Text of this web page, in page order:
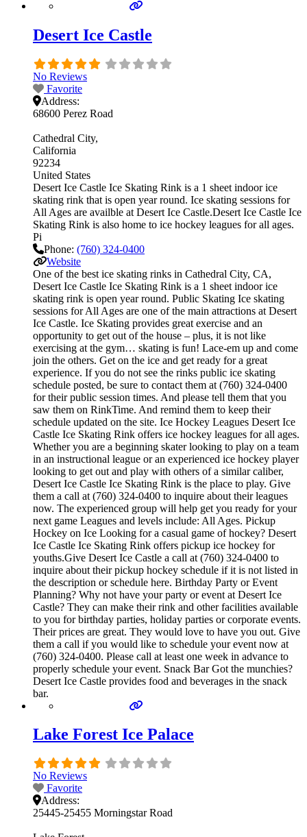
Desert Ice Castle
No Reviews
Favorite
Address:
68600 Perez Road
Cathedral City
California
92234
United States
Desert Ice Castle Ice Skating Rink is a 1 sheet indoor ice
skating rink that is open year round. Ice skating sessions for
All Ages are availble at Desert Ice Castle.Desert Ice Castle Ice
Skating Rink is also home to ice hockey leagues for all ages.
Pi
Phone: (760) 324-0400
Website
One of the best ice skating rinks in Cathedral City, CA,
Desert Ice Castle Ice Skating Rink is a 1 sheet indoor ice
skating rink is open year round. Public Skating Ice skating
sessions for All Ages are one of the main attractions at Desert
Ice Castle. Ice Skating provides great exercise and an
opportunity to get out of the house – plus, it is not like
exercising at the gym… skating is fun! Lace-em up and come
join the others. Get on the ice and get ready for a great
experience. If you do not see the rinks public ice skating
schedule posted, be sure to contact them at (760) 324-0400
for their public session times. And please tell them that you
saw them on RinkTime. And remind them to keep their
schedule updated on the site. Ice Hockey Leagues Desert Ice
Castle Ice Skating Rink offers ice hockey leagues for all ages.
Whether you are a beginning skater looking to play on a team
in an instructional league or an experienced ice hockey player
looking to get out and play with others of a similar caliber,
Desert Ice Castle Ice Skating Rink is the place to play. Give
them a call at (760) 324-0400 to inquire about their leagues
now. The experienced group will help get you ready for your
next game Leagues and levels include: All Ages. Pickup
Hockey on Ice Looking for a casual game of hockey? Desert
Ice Castle Ice Skating Rink offers pickup ice hockey for
youths.Give Desert Ice Castle a call at (760) 324-0400 to
inquire about their pickup hockey schedule if it is not listed in
the description or schedule here. Birthday Party or Event
Planning? Why not have your party or event at Desert Ice
Castle? They can make their rink and other facilities available
to you for birthday parties, holiday parties or corporate events.
Their prices are great. They would love to have you out. Give
them a call if you would like to schedule your event now at
(760) 324-0400. Please call at least one week in advance to
properly schedule your event. Snack Bar Got the munchies?
Desert Ice Castle provides food and beverages in the snack
bar.
Lake Forest Ice Palace
No Reviews
Favorite
Address:
25445-25455 Morningstar Road